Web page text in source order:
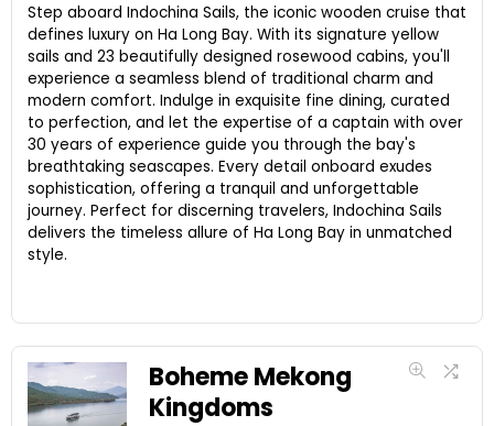
Step aboard Indochina Sails, the iconic wooden cruise that
defines luxury on Ha Long Bay. With its signature yellow
sails and 23 beautifully designed rosewood cabins, you'll
experience a seamless blend of traditional charm and
modern comfort. Indulge in exquisite fine dining, curated
to perfection, and let the expertise of a captain with over
30 years of experience guide you through the bay's
breathtaking seascapes. Every detail onboard exudes
sophistication, offering a tranquil and unforgettable
journey. Perfect for discerning travelers, Indochina Sails
delivers the timeless allure of Ha Long Bay in unmatched
style.
Boheme Mekong
Kingdoms